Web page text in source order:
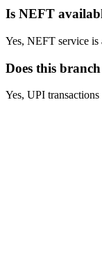
Is NEFT
Yes, NEFT service is
Does this
Yes, UPI transactions